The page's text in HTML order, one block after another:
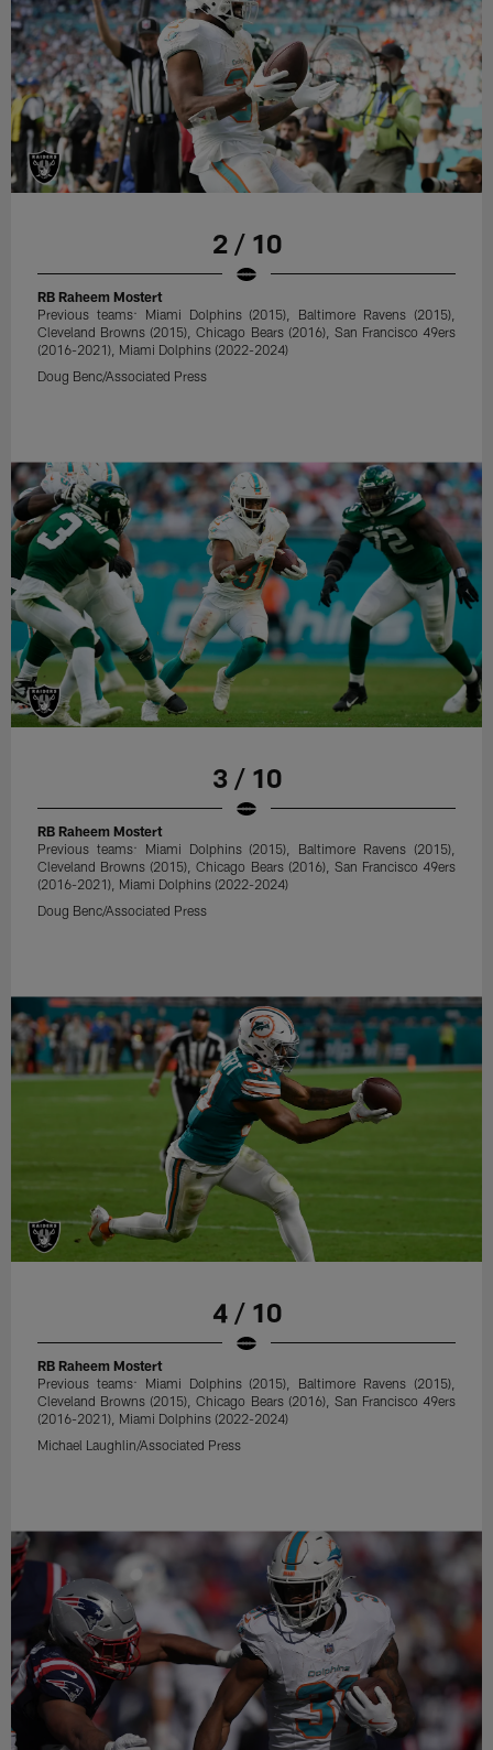
2 / 10
RB Raheem Mostert
Previous teams: Miami Dolphins (2015), Baltimore Ravens (2015),
Cleveland Browns (2015), Chicago Bears (2016), San Francisco 49ers
(2016-2021), Miami Dolphins (2022-2024)
Doug Benc/Associated Press
3 / 10
RB Raheem Mostert
Previous teams: Miami Dolphins (2015), Baltimore Ravens (2015),
Cleveland Browns (2015), Chicago Bears (2016), San Francisco 49ers
(2016-2021), Miami Dolphins (2022-2024)
Doug Benc/Associated Press
4 / 10
RB Raheem Mostert
Previous teams: Miami Dolphins (2015), Baltimore Ravens (2015),
Cleveland Browns (2015), Chicago Bears (2016), San Francisco 49ers
(2016-2021), Miami Dolphins (2022-2024)
Michael Laughlin/Associated Press